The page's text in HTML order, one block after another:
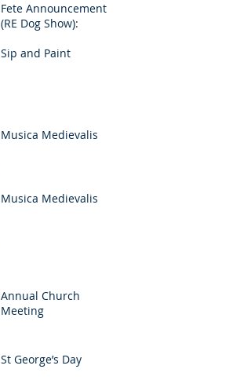
Fete Announcement
(RE Dog Show):
Sip and Paint
Musica Medievalis
Musica Medievalis
Annual Church
Meeting
St George’s Day